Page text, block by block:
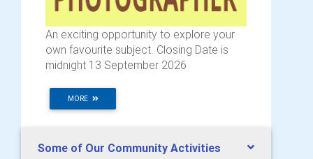
An exciting opportunity to explore your
own favourite subject. Closing Date is
midnight 13 September 2026
MORE
Some of Our Community Activities